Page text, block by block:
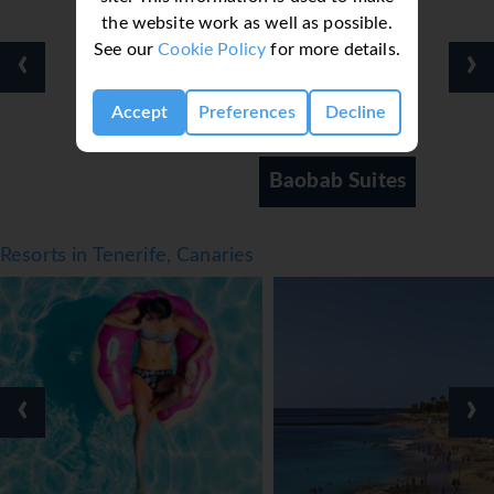
the website work as well as possible.
See ourCookie Policy for more details.
Accept Preferences Decline
Various dining options are available, including a
restaurant, a café and a bar. Catering options include half
board and all-inclusive. Breakfast, lunch and dinner are
available. In addition, picnics and snacks are available. The
apartment hotel offers a selection of alcoholic and non-
*=local charge
‹ ›
Resorts in Tenerife, Canaries
‹ ›